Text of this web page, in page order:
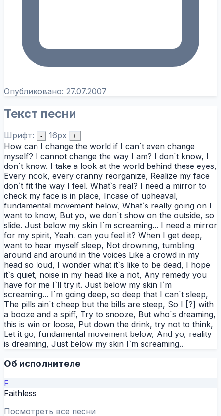
Опубликовано: 27.07.2007
Текст песни
Шрифт: - 16px +
How can I change the world if I can`t even change
myself? I cannot change the way I am? I don`t know, I
don`t know. I take a look at the world behind these eyes,
Every nook, every cranny reorganize, Realize my face
don`t fit the way I feel. What`s real? I need a mirror to
check my face is in place, Incase of upheaval,
fundamental movement below, What`s really going on I
want to know, But yo, we don`t show on the outside, so
slide. Just below my skin I`m screaming... I need a mirror
for my spirit, Yeah, can you feel it? When I get deep,
want to hear myself sleep, Not drowning, tumbling
around and around in the voices Like a crowd in my
head so loud, I wonder what it`s like to be dead, I hope
it`s quiet, noise in my head like a riot, Any remedy you
have for me I`ll try it. Just below my skin I`m
screaming... I`m going deep, so deep that I can`t sleep,
The pills ain`t cheep but the bills are steep, So I [?] with
a booze and a spiff, Try to snooze, But who`s dreaming,
this is win or loose, Put down the drink, try not to think,
Let it go, fundamental movement below, And yo, reality
is dreaming, Just below my skin I`m screaming...
Об исполнителе
F
Faithless
Посмотреть все песни